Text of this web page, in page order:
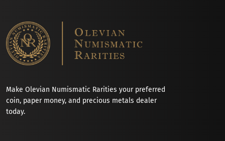
Make Olevian Numismatic Rarities your preferred
coin, paper money, and precious metals dealer
today.